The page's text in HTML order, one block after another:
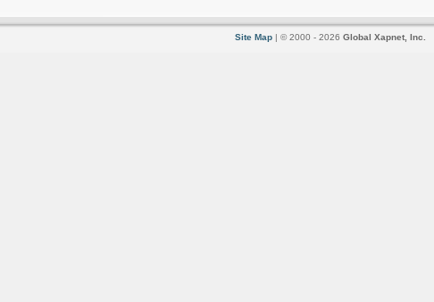
Site Map | © 2000 - 2026 Global Xapnet, Inc.